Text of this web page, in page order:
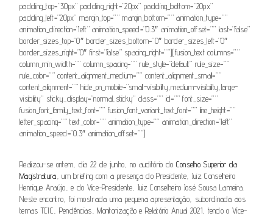
padding_top=”30px” padding_right=”20px” padding_bottom=”20px”
padding_left=”20px” margin_top=”” margin_bottom=”” animation_type=””
animation_direction=”left” animation_speed=”0.3″ animation_offset=”” last=”false”
border_sizes_top=”0″ border_sizes_bottom=”0″ border_sizes_left=”0″
border_sizes_right=”0″ first=”false” spacing_right=””][fusion_text columns=””
column_min_width=”” column_spacing=”” rule_style=”default” rule_size=””
rule_color=”” content_alignment_medium=”” content_alignment_small=””
content_alignment=”” hide_on_mobile=”small-visibility,medium-visibility,large-
visibility” sticky_display=”normal,sticky” class=”” id=”” font_size=””
fusion_font_family_text_font=”” fusion_font_variant_text_font=”” line_height=””
letter_spacing=”” text_color=”” animation_type=”” animation_direction=”left”
animation_speed=”0.3″ animation_offset=””]
Realizou-se ontem, dia 22 de junho, no auditório do Conselho Superior da
Magistratura , um briefing com a presença do Presidente, Juiz Conselheiro
Henrique Araújo, e do Vice-Presidente, Juiz Conselheiro José Sousa Lameira.
Neste encontro, foi mostrada uma pequena apresentação, subordinada aos
temas TCIC, Pendências, Monitorização e Relatório Anual 2021, tendo o Vice-